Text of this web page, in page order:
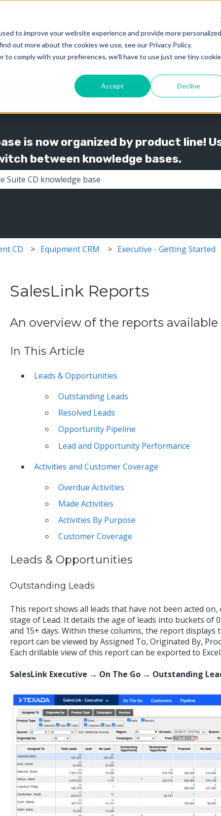
to improve your website experience and provide more personalized
out more about the cookies we use, see our Privacy Policy.
comply with your preferences, we'll have to use just one tiny cookie
Accept Decline
Knowledge Show submenu for
Support
is now organized by product line!
between knowledge bases.
CD Equipment CRM Executive - Getting Started
SalesLink Reports
An overview of the reports available
In This Article
Leads & Opportunities
Outstanding Leads
Resolved Leads
Opportunity Pipeline
Lead and Opportunity Performance
Activities and Customer Coverage
Overdue Activities
Made Activities
Activities By Purpose
Customer Coverage
Leads & Opportunities
Outstanding Leads
This report shows all leads that have not been acted
stage of Lead. It details the age of leads into buckets of
and 15+ days. Within these columns, the report displays
report can be viewed by Assigned To, Originated By,
Each drillable view of this report can be exported to
SalesLink Executive → On The Go → Outstanding